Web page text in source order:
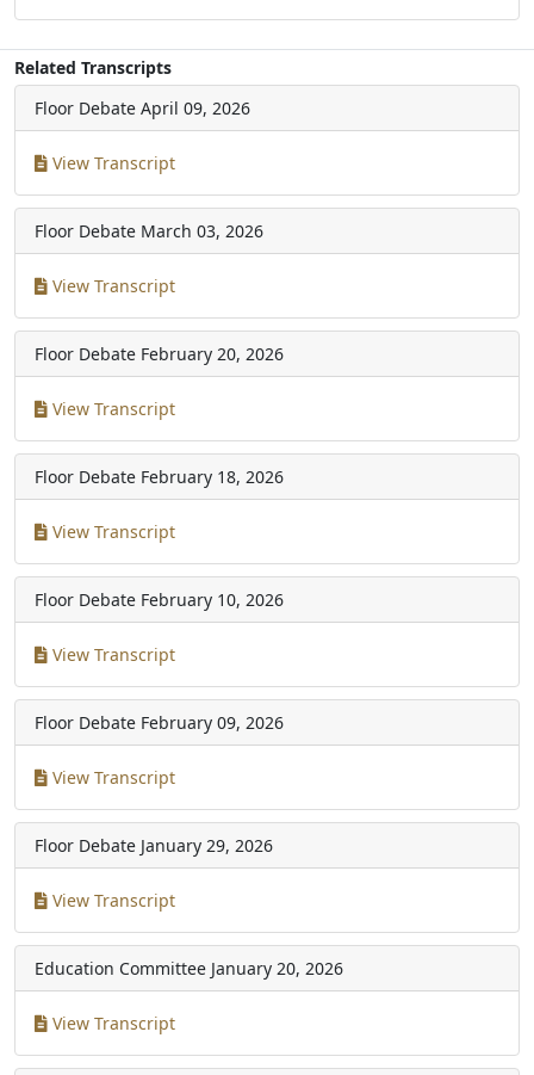
Related Transcripts
Floor Debate April 09, 2026
View Transcript
Floor Debate March 03, 2026
View Transcript
Floor Debate February 20, 2026
View Transcript
Floor Debate February 18, 2026
View Transcript
Floor Debate February 10, 2026
View Transcript
Floor Debate February 09, 2026
View Transcript
Floor Debate January 29, 2026
View Transcript
Education Committee January 20, 2026
View Transcript